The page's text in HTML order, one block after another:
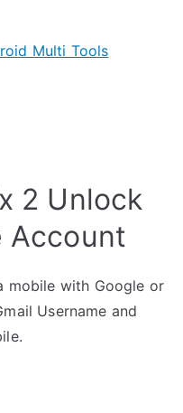
Multi Tools
2 Unlock
Account
mobile with Google or
Username and